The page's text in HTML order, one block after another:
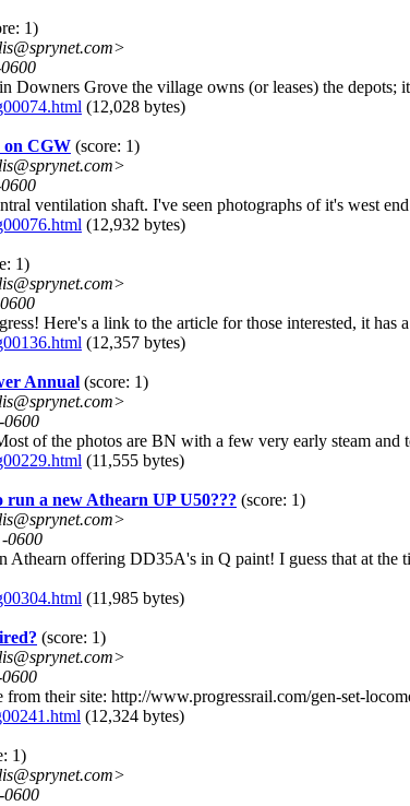
1)
Downers Grove the village owns (or leases) the
(12,028 bytes)
CGW (score: 1)
ventilation shaft. I've seen photographs of it's west
(12,932 bytes)
1)
Here's a link to the article for those interested, it
(12,357 bytes)
Annual (score: 1)
0600
of the photos are BN with a few very early steam
(11,555 bytes)
a new Athearn UP U50??? (score: 1)
0600
Athearn offering DD35A's in Q paint! I guess that at
(11,985 bytes)
(score: 1)
from their site: http://www.progressrail.com/gen-set-
(12,324 bytes)
1)
0600